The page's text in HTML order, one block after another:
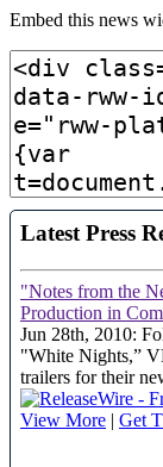
Embed this news